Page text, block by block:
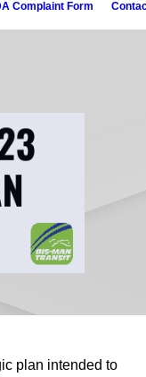
Complaint Form
plan intended to